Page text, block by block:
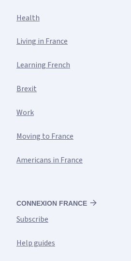
CONNEXION FRANCE
Subscribe
Help guides
Health
Living in France
Learning French
Brexit
Work
Moving to France
Americans in France